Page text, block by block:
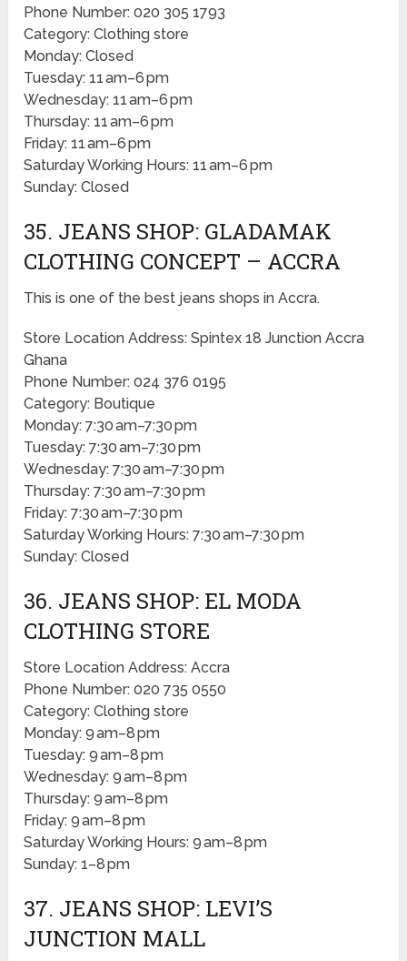
Phone Number: 020 305 1793
Category: Clothing store
Monday: Closed
Tuesday: 11 am–6 pm
Wednesday: 11 am–6 pm
Thursday: 11 am–6 pm
Friday: 11 am–6 pm
Saturday Working Hours: 11 am–6 pm
Sunday: Closed
35. JEANS SHOP: GLADAMAK
CLOTHING CONCEPT – ACCRA
This is one of the best jeans shops in Accra.
Store Location Address: Spintex 18 Junction Accra
Ghana
Phone Number: 024 376 0195
Category: Boutique
Monday: 7:30 am–7:30 pm
Tuesday: 7:30 am–7:30 pm
Wednesday: 7:30 am–7:30 pm
Thursday: 7:30 am–7:30 pm
Friday: 7:30 am–7:30 pm
Saturday Working Hours: 7:30 am–7:30 pm
Sunday: Closed
36. JEANS SHOP: EL MODA
CLOTHING STORE
Store Location Address: Accra
Phone Number: 020 735 0550
Category: Clothing store
Monday: 9 am–8 pm
Tuesday: 9 am–8 pm
Wednesday: 9 am–8 pm
Thursday: 9 am–8 pm
Friday: 9 am–8 pm
Saturday Working Hours: 9 am–8 pm
Sunday: 1–8 pm
37. JEANS SHOP: LEVI’S
JUNCTION MALL